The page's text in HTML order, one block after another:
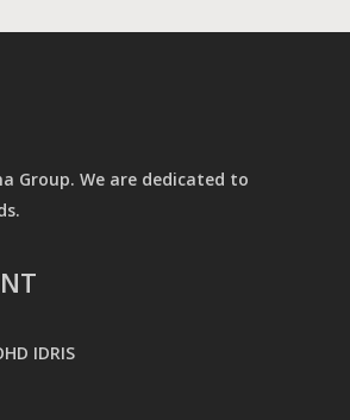
Group. We are dedicated to
IDRIS